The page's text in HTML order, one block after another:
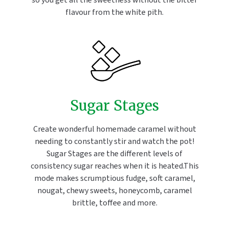
flavour from the white pith.
Sugar Stages
Create wonderful homemade caramel without
needing to constantly stir and watch the pot!
Sugar Stages are the different levels of
consistency sugar reaches when it is heated.This
mode makes scrumptious fudge, soft caramel,
nougat, chewy sweets, honeycomb, caramel
brittle, toffee and more.